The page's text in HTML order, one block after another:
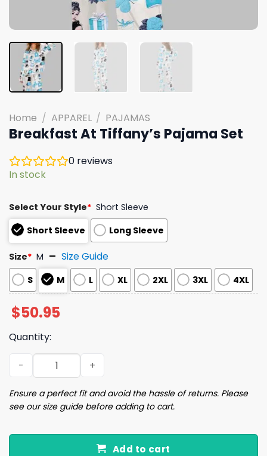
Home / APPAREL / PAJAMAS
Breakfast At Tiffany’s Pajama Set
0 reviews
In stock
Select Your Style* Short Sleeve
Short Sleeve
Long Sleeve
Size* M Size Guide
S M L XL 2XL 3XL 4XL
$50.95
Quantity:
Breakfast At Tiffany's Pajama Set quantity
Ensure a perfect fit and avoid the hassle of returns. Please
see our size guide before adding to cart.
Add to cart